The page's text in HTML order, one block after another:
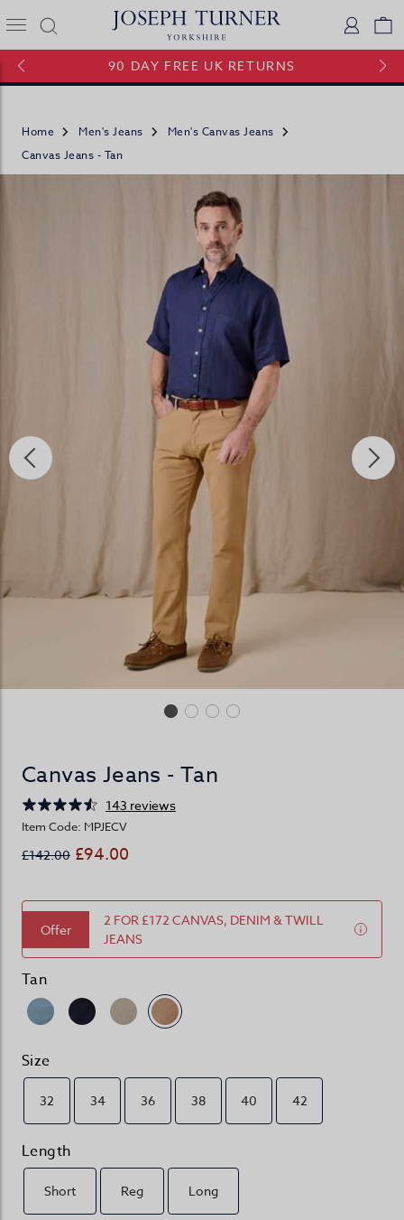
Joseph Turner Logo
90 DAY FREE UK RETURNS
Home Men's Jeans
Men's Canvas Jeans
Canvas Jeans - Tan
Canvas Jeans - Tan
143 reviews
Item Code: MPJECV
£142.00 £94.00
Offer
2 FOR £172 CANVAS, DENIM & TWILL
JEANS
Tan
Size
32 34 36 38 40 42
Length
Short Reg Long